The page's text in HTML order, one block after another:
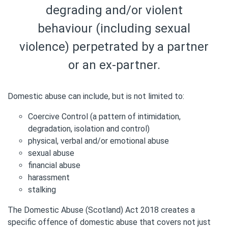
degrading and/or violent
behaviour (including sexual
violence) perpetrated by a partner
or an ex-partner.
Domestic abuse can include, but is not limited to:
Coercive Control (a pattern of intimidation,
degradation, isolation and control)
physical, verbal and/or emotional abuse
sexual abuse
financial abuse
harassment
stalking
The Domestic Abuse (Scotland) Act 2018 creates a
specific offence of domestic abuse that covers not just